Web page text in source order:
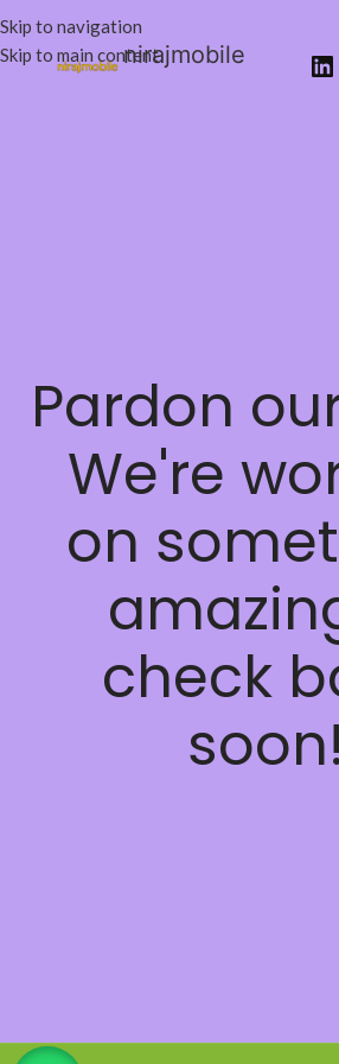
Skip to navigation
Skip to main contentnirajmobile
Pardon
We're
on
check
soon!